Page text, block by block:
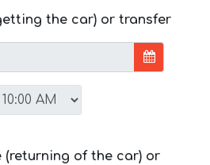
the car) or transfer
(returning of the car) or